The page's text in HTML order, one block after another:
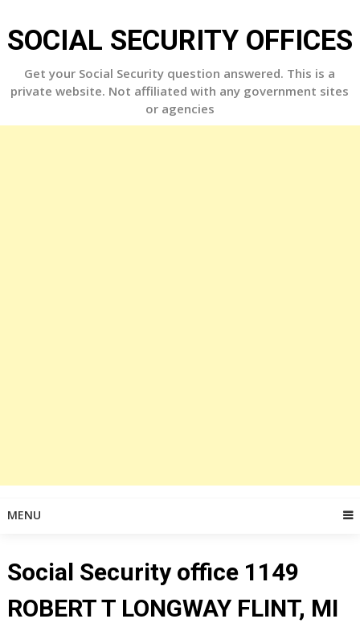
to
content
SOCIAL SECURITY OFFICES
Get your Social Security question answered. This is a
private website. Not affiliated with any government sites
or agencies
MENU
Social Security office 1149
ROBERT T LONGWAY FLINT, MI